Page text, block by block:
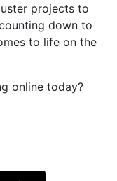
projects to
down to
to life on the
online today?